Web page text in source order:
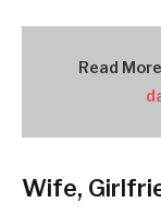
Read
Wife,